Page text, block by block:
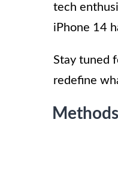
tech
iPhone 14
Stay tuned
redefine